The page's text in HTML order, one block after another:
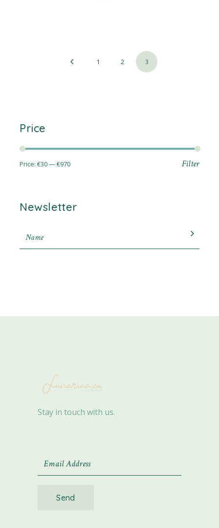
1 2 3
Price
Min
Max
Filter
Price:€30—€970
Newsletter
Stay in touch with us.
Send